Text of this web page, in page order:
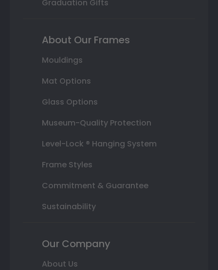
Graduation Gifts
About Our Frames
Mouldings
Mat Options
Glass Options
Museum-Quality Protection
Level-Lock ® Hanging System
Frame Styles
Commitment & Guarantee
Sustainability
Our Company
About Us